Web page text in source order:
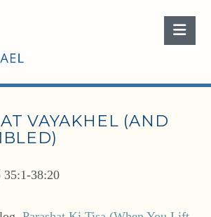
VAYAKHEL (AND
35:1-38:20